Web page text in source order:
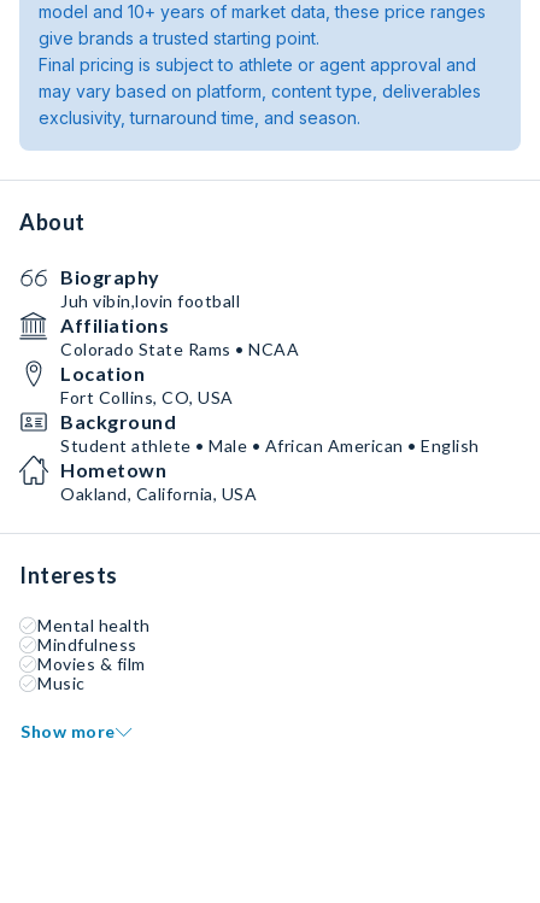
model and 10+ years of market data, these price ranges
give brands a trusted starting point.
Final pricing is subject to athlete or agent approval and
may vary based on platform, content type, deliverables
exclusivity, turnaround time, and season.
About
Biography
Juh vibin,lovin football
Affiliations
Colorado State Rams • NCAA
Location
Fort Collins, CO, USA
Background
Student athlete • Male • African American • English
Hometown
Oakland, California, USA
Interests
Mental health
Mindfulness
Movies & film
Music
Show more